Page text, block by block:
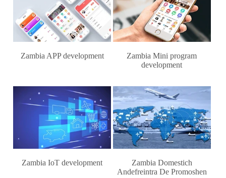
Zambia APP development
Zambia Mini program
development
Zambia IoT development
Zambia Domestich
Andefreintra De Promoshen